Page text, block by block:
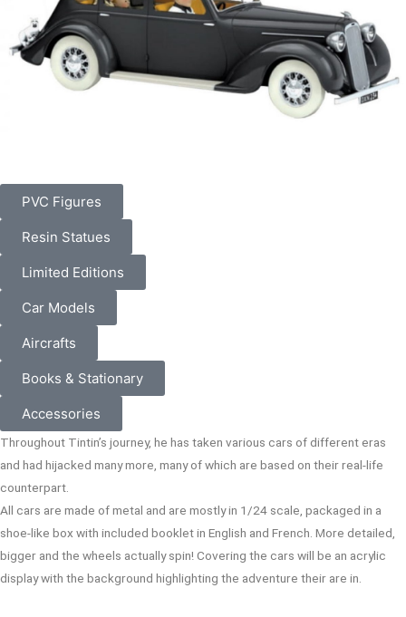
PVC Figures
Resin Statues
Limited Editions
Car Models
Aircrafts
Books & Stationary
Accessories
Throughout Tintin’s journey, he has taken various cars of different eras
and had hijacked many more, many of which are based on their real-life
counterpart.
All cars are made of metal and are mostly in 1/24 scale, packaged in a
shoe-like box with included booklet in English and French. More detailed,
bigger and the wheels actually spin! Covering the cars will be an acrylic
display with the background highlighting the adventure their are in.